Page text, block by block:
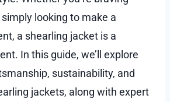
looking to make a
a shearling jacket is a
In this guide, we’ll explore
sustainability, and
jackets, along with expert